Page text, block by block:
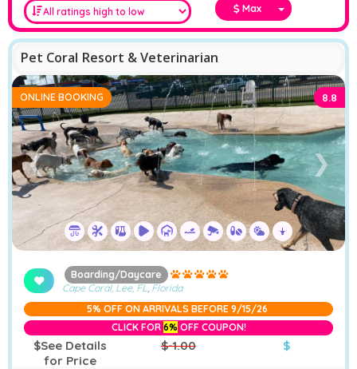
Max
Pet Coral Resort & Veterinarian
❮ ❯
ONLINE BOOKING 8.8
Boarding/Daycare
Cape Coral, Lee, FL, Florida
5% OFF ON ARRIVALS BEFORE 9/15/26
CLICK FOR 6%OFF COUPON!
$See Details
for Price
$-1.00 $